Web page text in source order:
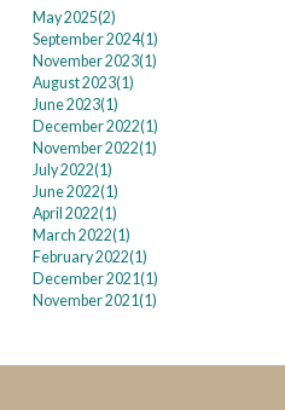
May 2025(2)
September 2024(1)
November 2023(1)
August 2023(1)
June 2023(1)
December 2022(1)
November 2022(1)
July 2022(1)
June 2022(1)
April 2022(1)
March 2022(1)
February 2022(1)
December 2021(1)
November 2021(1)